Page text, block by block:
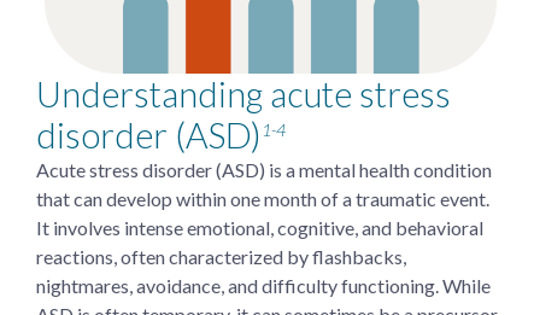
Understanding acute stress
disorder (ASD) 1-4
Acute stress disorder (ASD) is a mental health condition
that can develop within one month of a traumatic event.
It involves intense emotional, cognitive, and behavioral
reactions, often characterized by flashbacks,
nightmares, avoidance, and difficulty functioning. While